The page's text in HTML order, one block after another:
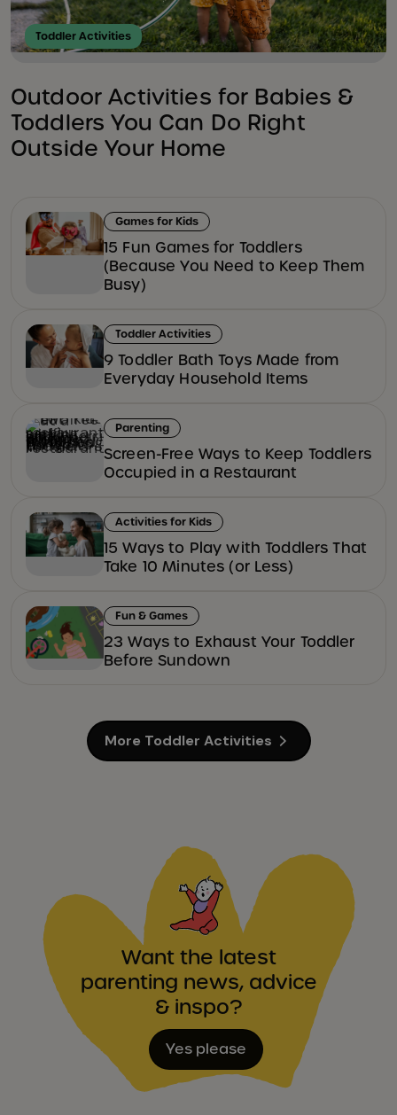
Toddler Activities
Outdoor Activities for Babies &
Toddlers You Can Do Right
Outside Your Home
Games for Kids
15 Fun Games for Toddlers
(Because You Need to Keep Them
Busy)
Toddler Activities
9 Toddler Bath Toys Made from
Everyday Household Items
Parenting
Screen-Free Ways to Keep Toddlers
Occupied in a Restaurant
Activities for Kids
15 Ways to Play with Toddlers That
Take 10 Minutes (or Less)
Fun & Games
23 Ways to Exhaust Your Toddler
Before Sundown
More Toddler Activities
Want the latest
parenting news, advice
& inspo?
Yes please